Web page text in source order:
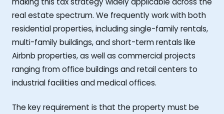
real estate spectrum. We frequently work with both
residential properties, including single-family rentals,
multi-family buildings, and short-term rentals like
Airbnb properties, as well as commercial projects
ranging from office buildings and retail centers to
industrial facilities and medical offices.
The key requirement is that the property must be